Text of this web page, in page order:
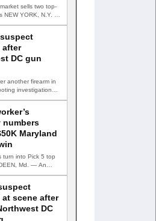
sells two top-
NEW YORK, N.Y. —
winning TAKE 5…
after
DC gun
another firearm in
investigation
D.C. — A second
numbers
Maryland
turn into Pick 5 top
Md. — An
at scene after
DC